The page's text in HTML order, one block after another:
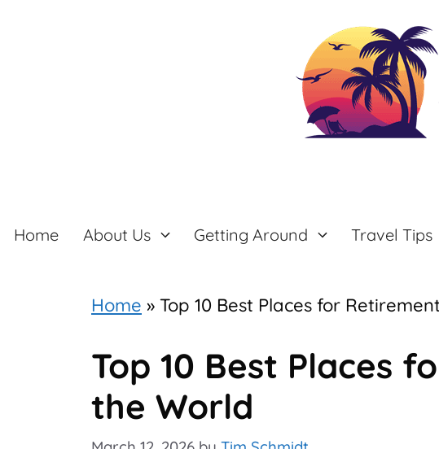
Home About Us Getting Around Travel Tips
Home » Top 10 Best Places for
Top 10 Best Places
the World